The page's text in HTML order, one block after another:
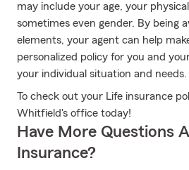
may include your age, your
sometimes even gender. By being
elements, your agent can help
personalized policy for you and
your individual situation and needs.
To check out your Life insurance
Whitfield's office today!
Have More Questions
Insurance?